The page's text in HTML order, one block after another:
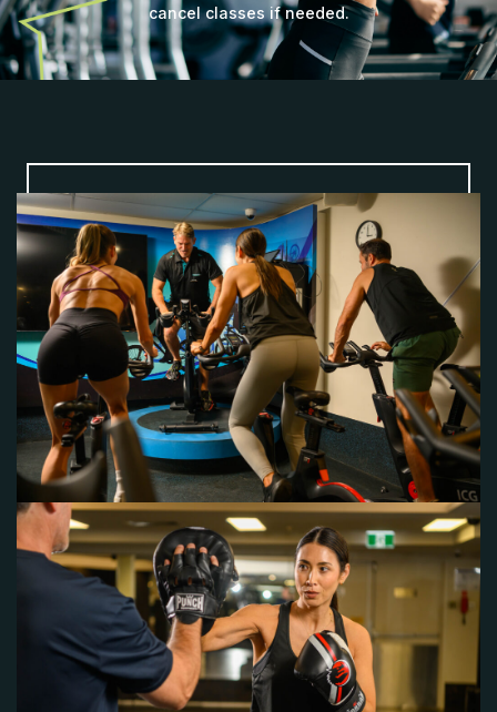
cancel classes if needed.